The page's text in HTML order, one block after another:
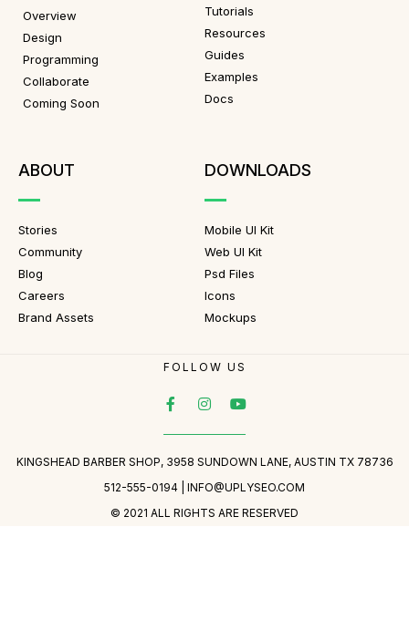
Overview
Design
Programming
Collaborate
Coming Soon
Tutorials
Resources
Guides
Examples
Docs
ABOUT
Stories
Community
Blog
Careers
Brand Assets
DOWNLOADS
Mobile UI Kit
Web UI Kit
Psd Files
Icons
Mockups
FOLLOW US
KINGSHEAD BARBER SHOP, 3958 SUNDOWN LANE, AUSTIN TX 78736
512-555-0194 | INFO@UPLYSEO.COM
© 2021 ALL RIGHTS ARE RESERVED